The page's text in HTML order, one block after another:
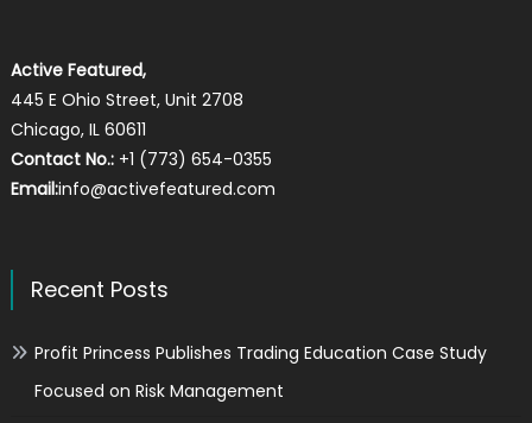
Active Featured,
445 E Ohio Street, Unit 2708
Chicago, IL 60611
Contact No.:+1 (773) 654-0355
Email:info@activefeatured.com
Recent Posts
Profit Princess Publishes Trading Education Case Study
Focused on Risk Management